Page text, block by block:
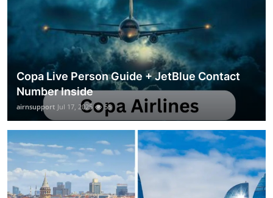
Copa Live Person Guide + JetBlue Contact
Number Inside
airnsupport Jul 17, 2025 55